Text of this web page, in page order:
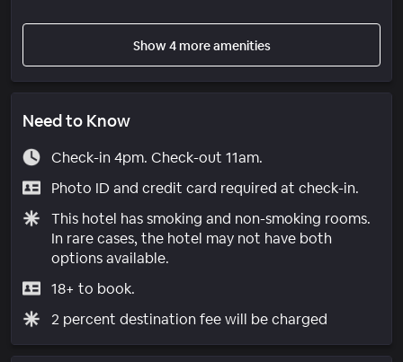
Show 4 more amenities
Need to Know
Check-in 4pm. Check-out 11am.
Photo ID and credit card required at check-in.
This hotel has smoking and non-smoking rooms.
In rare cases, the hotel may not have both
options available.
18+ to book.
2 percent destination fee will be charged